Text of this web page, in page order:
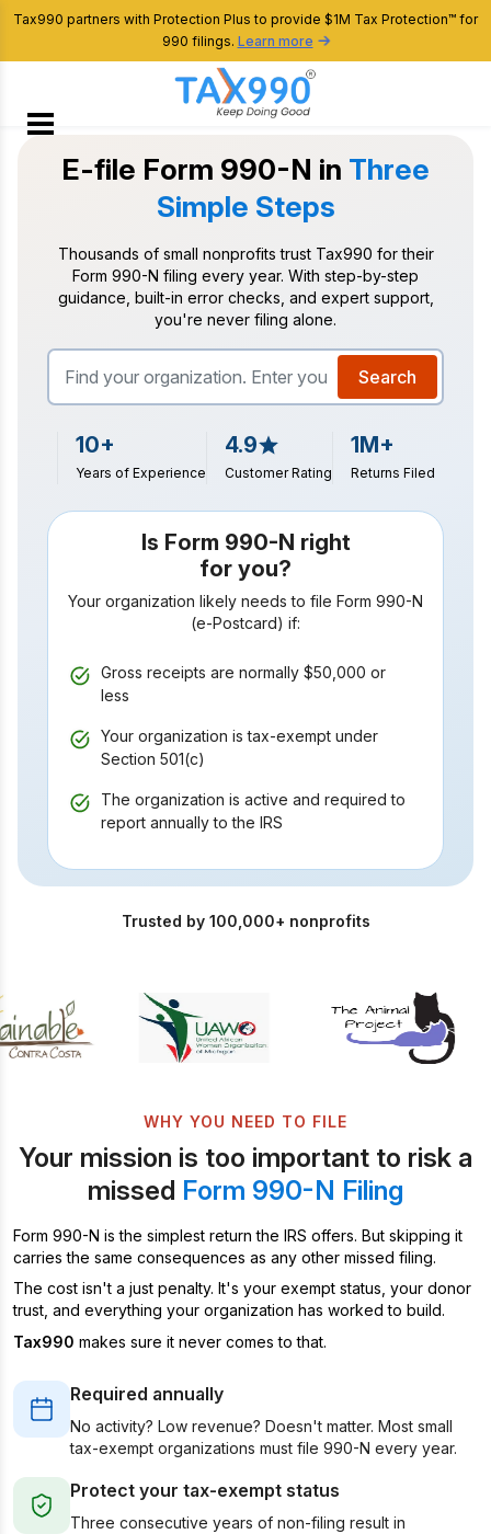
Tax990 partners with Protection Plus to provide $1M Tax Protection™ for
990 filings. Learn more
E-file Form 990-N in Three
Simple Steps
Thousands of small nonprofits trust Tax990 for their
Form 990-N filing every year. With step-by-step
guidance, built-in error checks, and expert support,
you're never filing alone.
Search
10+
Years of Experience
4.9
Customer Rating
1M+
Returns Filed
Is Form 990-N right
for you?
Your organization likely needs to file Form 990-N
(e-Postcard) if:
Gross receipts are normally $50,000 or
less
Your organization is tax-exempt under
Section 501(c)
The organization is active and required to
report annually to the IRS
Trusted by 100,000+ nonprofits
WHY YOU NEED TO FILE
Your mission is too important to risk a
missed Form 990-N Filing
Form 990-N is the simplest return the IRS offers. But skipping it
carries the same consequences as any other missed filing.
The cost isn't a just penalty. It's your exempt status, your donor
trust, and everything your organization has worked to build.
Tax990 makes sure it never comes to that.
Required annually
No activity? Low revenue? Doesn't matter. Most small
tax-exempt organizations must file 990-N every year.
Protect your tax-exempt status
Three consecutive years of non-filing result in